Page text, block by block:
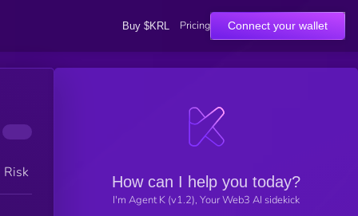
Buy $KRL Pricing Connect your wallet
Risk
How can I help you today?
I'm Agent K (v1.2), Your Web3 AI sidekick